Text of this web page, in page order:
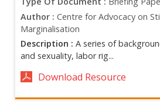
Author :Centre for Advocacy on
Marginalisation
Description :A series of
and sexuality, labor rig...
Download Resource